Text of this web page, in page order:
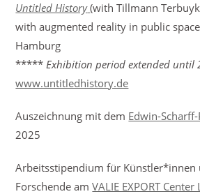
Untitled History (with Tillmann
with augmented reality in public
Hamburg
*****Exhibition period extended until
www.untitledhistory.de
Auszeichnung mit dem Edwin-
2025
Arbeitsstipendium für Künstler*innen
Forschende amVALIE EXPORT Center